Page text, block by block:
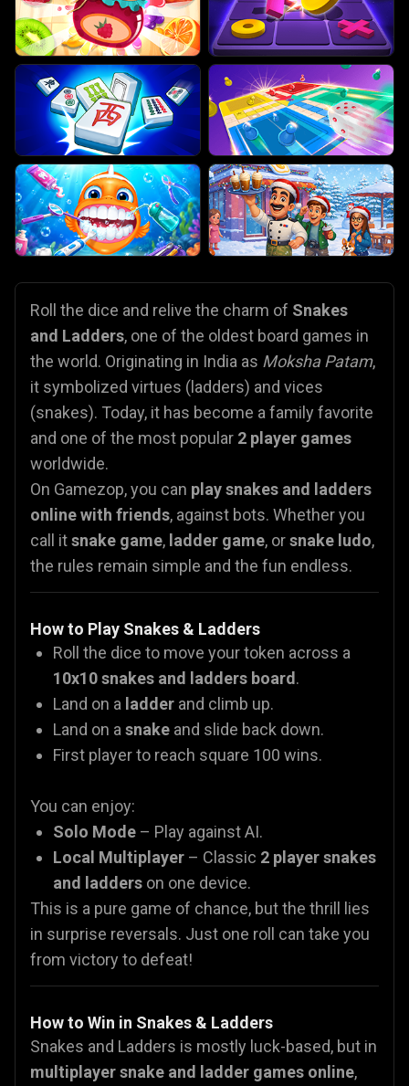
Roll the dice and relive the charm of Snakes
and Ladders, one of the oldest board games in
the world. Originating in India as Moksha Patam,
it symbolized virtues (ladders) and vices
(snakes). Today, it has become a family favorite
and one of the most popular 2 player games
worldwide.
On Gamezop, you can play snakes and ladders
online with friends, against bots. Whether you
call itsnake game, ladder game, orsnake ludo,
the rules remain simple and the fun endless.
How to Play Snakes & Ladders
Roll the dice to move your token across a
10x10 snakes and ladders board .
Land on a ladder and climb up.
Land on a snake and slide back down.
First player to reach square 100 wins.
You can enjoy:
Solo Mode – Play against AI.
Local Multiplayer – Classic 2 player snakes
and ladders on one device.
This is a pure game of chance, but the thrill lies
in surprise reversals. Just one roll can take you
from victory to defeat!
How to Win in Snakes & Ladders
Snakes and Ladders is mostly luck-based, but in
multiplayer snake and ladder games online,